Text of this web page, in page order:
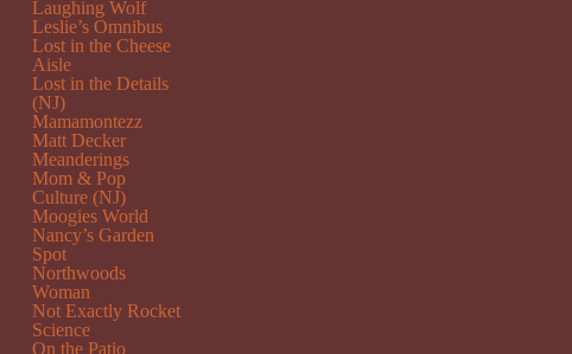
Laughing Wolf
Leslie’s Omnibus
Lost in the Cheese
Aisle
Lost in the Details
(NJ)
Mamamontezz
Matt Decker
Meanderings
Mom & Pop
Culture (NJ)
Moogies World
Nancy’s Garden
Spot
Northwoods
Woman
Not Exactly Rocket
Science
On the Patio